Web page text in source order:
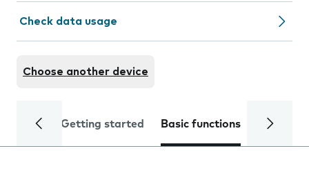
Check data usage
Choose another device
Getting started Basic functions Calls